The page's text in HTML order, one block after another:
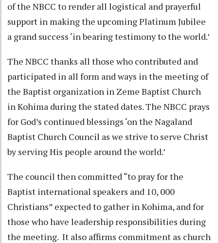
of the NBCC to render all logistical and prayerful
support in making the upcoming Platinum Jubilee
a grand success ‘in bearing testimony to the world.’
The NBCC thanks all those who contributed and
participated in all form and ways in the meeting of
the Baptist organization in Zeme Baptist Church
in Kohima during the stated dates. The NBCC prays
for God’s continued blessings ‘on the Nagaland
Baptist Church Council as we strive to serve Christ
by serving His people around the world.’
The council then committed “to pray for the
Baptist international speakers and 10, 000
Christians” expected to gather in Kohima, and for
those who have leadership responsibilities during
the meeting. It also affirms commitment as church